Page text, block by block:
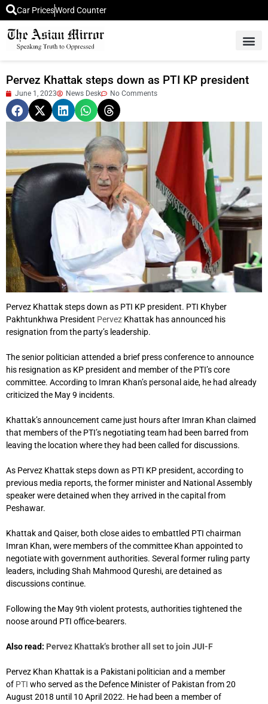
Car PricesWord Counter
Pervez Khattak steps down as PTI KP president
June 1, 2023 News Desk No Comments
Pervez Khattak steps down as PTI KP president. PTI Khyber
Pakhtunkhwa President Pervez Khattak has announced his
resignation from the party’s leadership.
The senior politician attended a brief press conference to announce
his resignation as KP president and member of the PTI’s core
committee. According to Imran Khan’s personal aide, he had already
criticized the May 9 incidents.
Khattak’s announcement came just hours after Imran Khan claimed
that members of the PTI’s negotiating team had been barred from
leaving the location where they had been called for discussions.
As Pervez Khattak steps down as PTI KP president, according to
previous media reports, the former minister and National Assembly
speaker were detained when they arrived in the capital from
Peshawar.
Khattak and Qaiser, both close aides to embattled PTI chairman
Imran Khan, were members of the committee Khan appointed to
negotiate with government authorities. Several former ruling party
leaders, including Shah Mahmood Qureshi, are detained as
discussions continue.
Following the May 9th violent protests, authorities tightened the
noose around PTI office-bearers.
Also read: Pervez Khattak’s brother all set to join JUI-F
Pervez Khan Khattak is a Pakistani politician and a member
of PTI who served as the Defence Minister of Pakistan from 20
August 2018 until 10 April 2022. He had been a member of